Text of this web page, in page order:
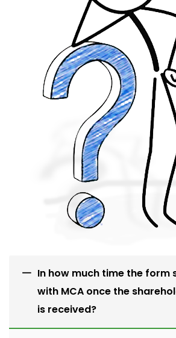
In how much time the form
with MCA once the
is received?